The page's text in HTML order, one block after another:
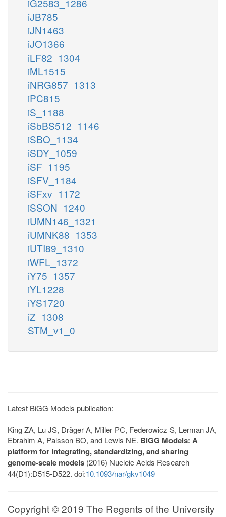
iJB785
iJN1463
iJO1366
iLF82_1304
iML1515
iNRG857_1313
iPC815
iS_1188
iSbBS512_1146
iSBO_1134
iSDY_1059
iSF_1195
iSFV_1184
iSFxv_1172
iSSON_1240
iUMN146_1321
iUMNK88_1353
iUTI89_1310
iWFL_1372
iY75_1357
iYL1228
iYS1720
iZ_1308
STM_v1_0
Latest BiGG Models publication:
King ZA, Lu JS, Dräger A, Miller PC, Federowicz S, Lerman JA,
Ebrahim A, Palsson BO, and Lewis NE. BiGG Models: A
platform for integrating, standardizing, and sharing
genome-scale models (2016) Nucleic Acids Research
44(D1):D515-D522. doi:10.1093/nar/gkv1049
Copyright © 2019 The Regents of the University